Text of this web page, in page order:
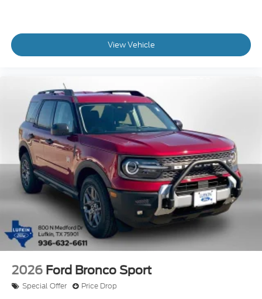
View Vehicle
2026 Ford Bronco Sport
Special Offer Price Drop